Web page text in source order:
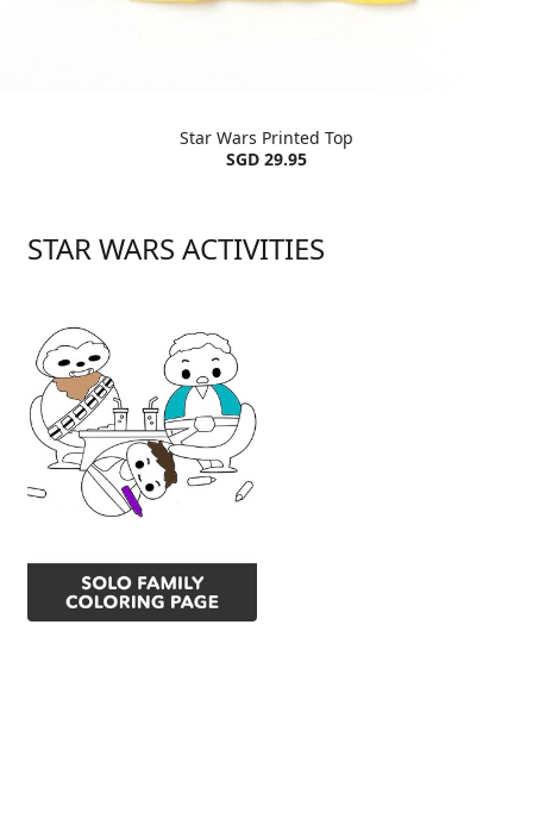
Star Wars Printed Top
SGD 29.95
STAR WARS ACTIVITIES